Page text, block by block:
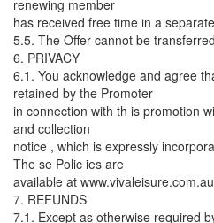
renewing member
has received free time in a
5.5. The Offer cannot be
6. PRIVACY
6.1. You acknowledge and agree
retained by the Promoter
in connection with th is promotion
and collection
notice , which is expressly
The se Polic ies are
available at
7. REFUNDS
7.1. Except as otherwise required